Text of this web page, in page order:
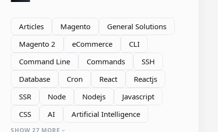
=
Articles Magento
General Solutions
Magento 2
eCommerce
CLI
Command Line
Commands
SSH
Database
Cron React
Reactjs
SSR
Node Nodejs
Javascript
CSS
AI Artificial Intelligence
SHOW 27 MORE expand_more